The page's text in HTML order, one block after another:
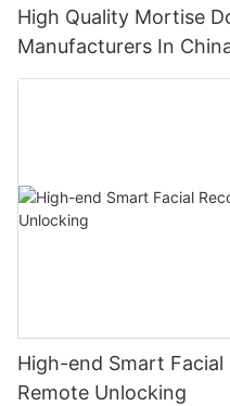
High Quality Mortise
Manufacturers In
High-end Smart
Remote Unlocking